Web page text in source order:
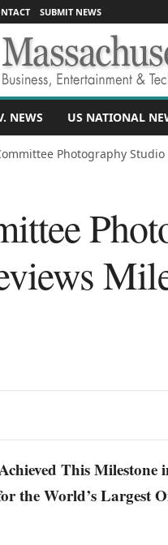
SUBMIT NEWS
NEWS US NATIONAL
Photography
This Milestone
the World’s Largest